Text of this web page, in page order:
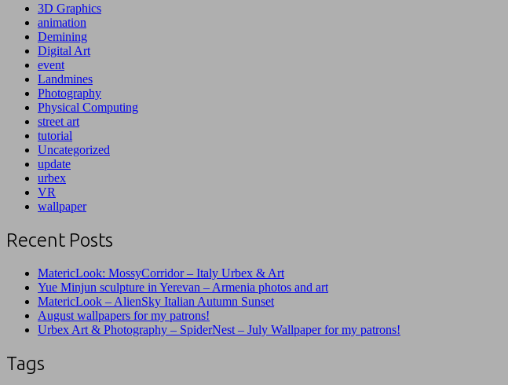
3D Graphics
animation
Demining
Digital Art
event
Landmines
Photography
Physical Computing
street art
tutorial
Uncategorized
update
urbex
VR
wallpaper
Recent Posts
MatericLook: MossyCorridor – Italy Urbex & Art
Yue Minjun sculpture in Yerevan – Armenia photos and art
MatericLook – AlienSky Italian Autumn Sunset
August wallpapers for my patrons!
Urbex Art & Photography – SpiderNest – July Wallpaper for my patrons!
Tags